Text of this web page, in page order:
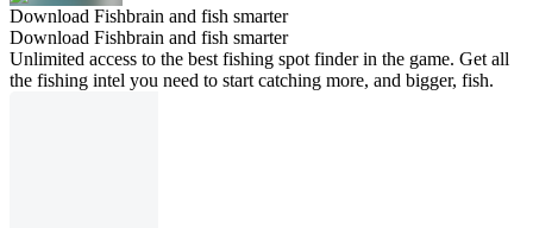
Download Fishbrain and fish smarter
Download Fishbrain and fish smarter
Unlimited access to the best fishing spot finder in the game. Get all
the fishing intel you need to start catching more, and bigger, fish.